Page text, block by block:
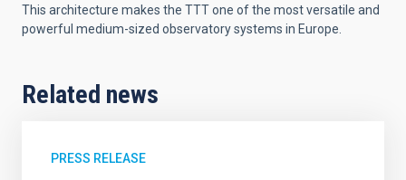
This architecture makes the TTT one of the most versatile and
powerful medium-sized observatory systems in Europe.
Related news
PRESS RELEASE